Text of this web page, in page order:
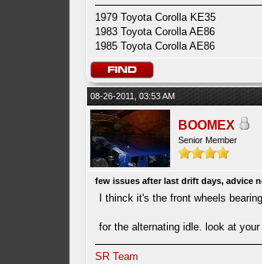
1979 Toyota Corolla KE35
1983 Toyota Corolla AE86
1985 Toyota Corolla AE86
08-26-2011, 03:53 AM
BOOMEX
Senior Member
few issues after last drift days, advice
I thinck it's the front wheels bearing
for the alternating idle. look at
SR Team